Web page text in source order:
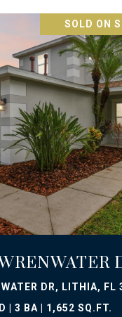
SOLD ON
DR, LITHIA, FL
| 3 BA | 1,652 SQ.FT.
VIEW PROPERTY